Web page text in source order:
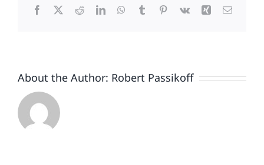
Facebook
X RedditLinkedInWhatsApp
TumblrPinterest
Vk Xing Email
About the Author: Robert Passikoff